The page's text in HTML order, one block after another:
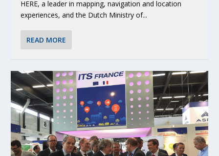
HERE, a leader in mapping, navigation and location
experiences, and the Dutch Ministry of...
READ MORE